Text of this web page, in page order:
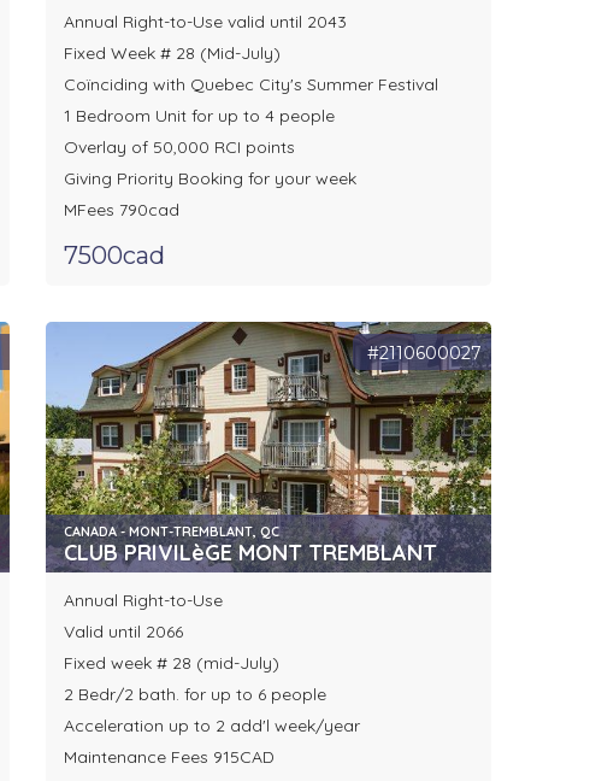
Annual Right-to-Use valid until 2043
Fixed Week # 28 (Mid-July)
Coïnciding with Quebec City's Summer Festival
1 Bedroom Unit for up to 4 people
Overlay of 50,000 RCI points
Giving Priority Booking for your week
MFees 790cad
7500cad
#2110600027
CANADA - MONT-TREMBLANT, QC
CLUB PRIVILèGE MONT TREMBLANT
Annual Right-to-Use
Valid until 2066
Fixed week # 28 (mid-July)
2 Bedr/2 bath. for up to 6 people
Acceleration up to 2 add'l week/year
Maintenance Fees 915CAD